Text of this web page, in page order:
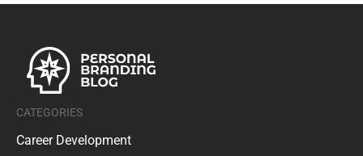
CATEGORIES
Career Development